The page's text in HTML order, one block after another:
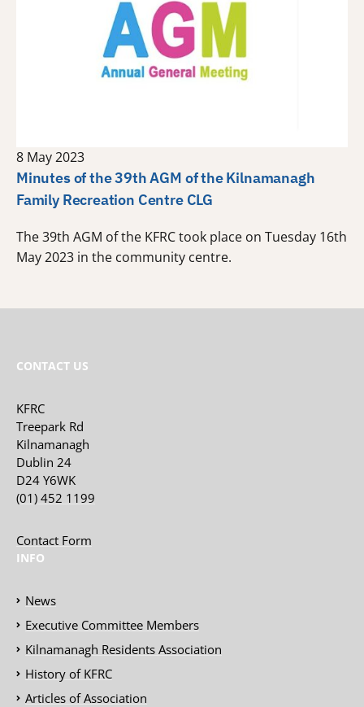
8 May 2023
Minutes of the 39th AGM of the Kilnamanagh
Family Recreation Centre CLG
The 39th AGM of the KFRC took place on Tuesday 16th
May 2023 in the community centre.
CONTACT US
KFRC
Treepark Rd
Kilnamanagh
Dublin 24
D24 Y6WK
(01) 452 1199
Contact Form
INFO
News
Executive Committee Members
Kilnamanagh Residents Association
History of KFRC
Articles of Association